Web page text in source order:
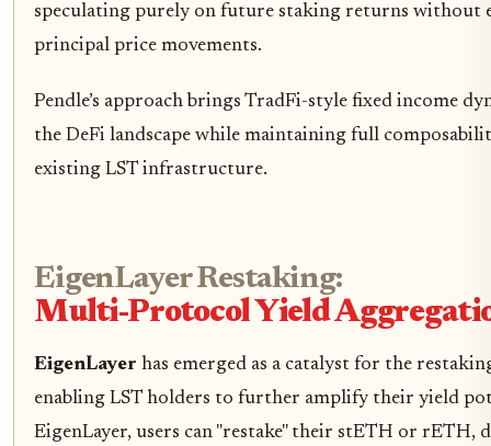
speculating purely on future staking returns without
principal price movements.
Pendle’s approach brings TradFi-style fixed income
the DeFi landscape while maintaining full
existing LST infrastructure.
EigenLayer Restaking:
Multi-Protocol Yield
EigenLayer has emerged as a catalyst for the
enabling LST holders to further amplify their yield
EigenLayer, users can "restake" their stETH or rETH,